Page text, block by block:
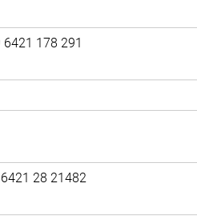
6421 178 291
28 21482